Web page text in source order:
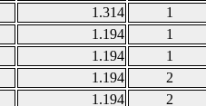
1.314
1
1.194
1
1.194
1
1.194
2
1.194
2